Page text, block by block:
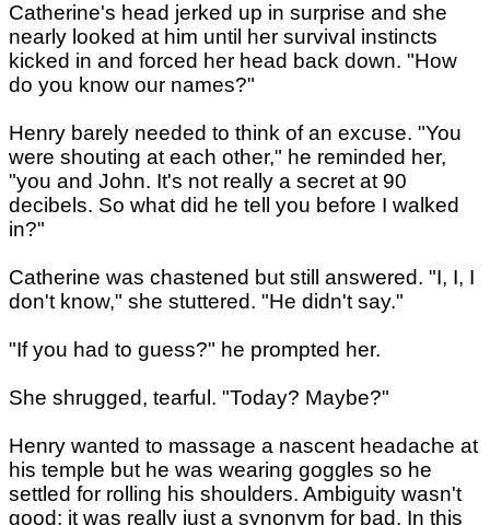
Catherine's head jerked up in surprise and she
nearly looked at him until her survival instincts
kicked in and forced her head back down. "How
do you know our names?"
Henry barely needed to think of an excuse. "You
were shouting at each other," he reminded her,
"you and John. It's not really a secret at 90
decibels. So what did he tell you before I walked
in?"
Catherine was chastened but still answered. "I, I, I
don't know," she stuttered. "He didn't say."
"If you had to guess?" he prompted her.
She shrugged, tearful. "Today? Maybe?"
Henry wanted to massage a nascent headache at
his temple but he was wearing goggles so he
settled for rolling his shoulders. Ambiguity wasn't
good; it was really just a synonym for bad. In this